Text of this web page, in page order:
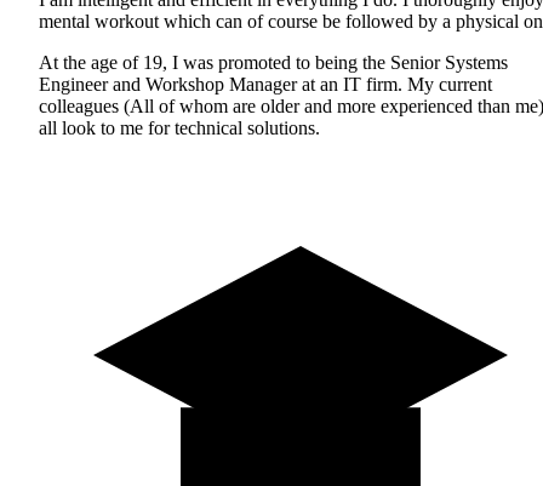
mental workout which can of course be followed by a physical
At the age of 19, I was promoted to being the Senior Systems
Engineer and Workshop Manager at an IT firm. My current
colleagues (All of whom are older and more experienced than me)
all look to me for technical solutions.